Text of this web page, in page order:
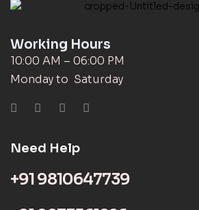
Working Hours
10:00 AM – 06:00 PM
Monday to Saturday
Need Help
+91 9810647739